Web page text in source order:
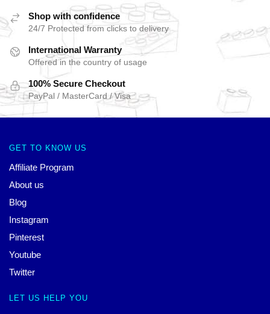
Shop with confidence
24/7 Protected from clicks to delivery
International Warranty
Offered in the country of usage
100% Secure Checkout
PayPal / MasterCard / Visa
GET TO KNOW US
Affiliate Program
About us
Blog
Instagram
Pinterest
Youtube
Twitter
LET US HELP YOU